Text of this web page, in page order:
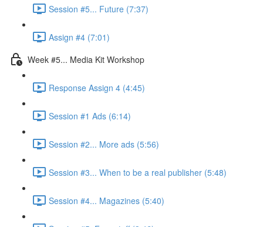
Session #5... Future (7:37)
Assign #4 (7:01)
Week #5... Media Kit Workshop
Response Assign 4 (4:45)
Session #1 Ads (6:14)
Session #2... More ads (5:56)
Session #3... When to be a real publisher (5:48)
Session #4... Magazines (5:40)